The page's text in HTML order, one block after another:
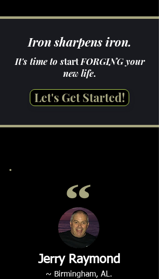
Iron sharpens iron.
It's time to startFORGING your
new life.
Let's Get Started!
Jerry Raymond
~ Birmingham, AL.